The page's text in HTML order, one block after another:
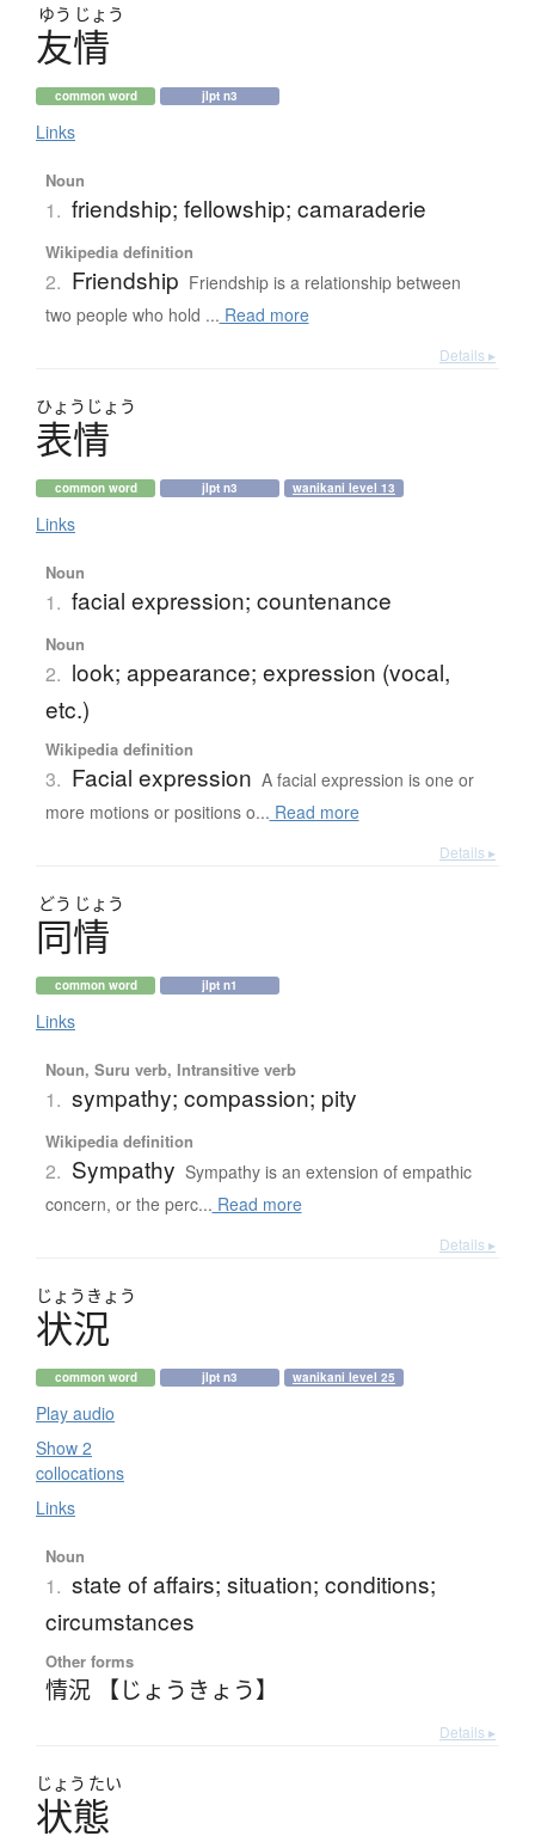
ゆう じょう
友情
common word jlpt n3
Links
Noun
1. friendship; fellowship; camaraderie
Wikipedia definition
2. Friendship Friendship is a relationship between
two people who hold ... Read more
Details ▸
ひょう じょう
表情
common word jlpt n3 wanikani level 13
Links
Noun
1. facial expression; countenance
Noun
2. look; appearance; expression (vocal,
etc.)
Wikipedia definition
3. Facial expression A facial expression is one or
more motions or positions o... Read more
Details ▸
どう じょう
同情
common word jlpt n1
Links
Noun, Suru verb, Intransitive verb
1. sympathy; compassion; pity
Wikipedia definition
2. Sympathy Sympathy is an extension of empathic
concern, or the perc... Read more
Details ▸
じょう きょう
状況
common word jlpt n3 wanikani level 25
Play audio
Show 2
collocations
Links
Noun
1. state of affairs; situation; conditions;
circumstances
Other forms
情況 【じょうきょう】
Details ▸
じょう たい
状態